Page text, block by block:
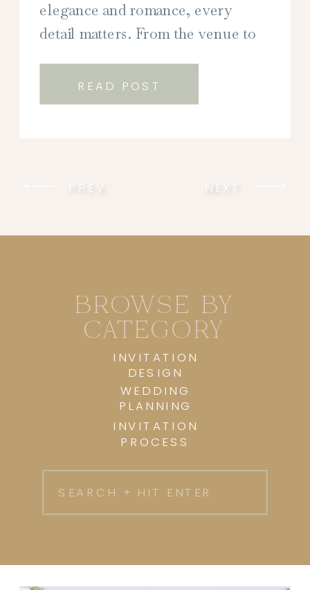
elegance and romance, every
detail matters. From the venue to
crucial role in creating the perfect
atmosphere for your special day.
your wedding aesthetic, […]
READ POST
NEXT
PREV
BROWSE BY
CATEGORY
INVITATION
DESIGN
WEDDING
PLANNING
INVITATION
PROCESS
Search